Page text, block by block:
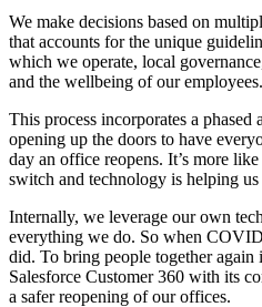
We make decisions based on
that accounts for the unique
which we operate, local
and the wellbeing of our employees.
This process incorporates a phased
opening up the doors to have
day an office reopens. It’s more
switch and technology is helping us
Internally, we leverage our own
everything we do. So when
did. To bring people together again
Salesforce Customer 360 with its
a safer reopening of our offices.